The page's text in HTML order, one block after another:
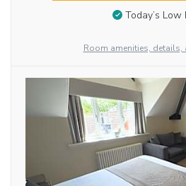
Today’s Low
Room amenities, details,